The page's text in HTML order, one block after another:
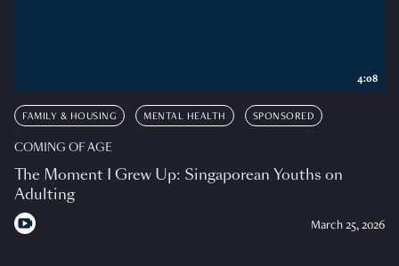
FAMILY & HOUSING MENTAL HEALTH SPONSORED
COMING OF AGE
The Moment I Grew Up: Singaporean Youths on
Adulting
March 25, 2026
4:08